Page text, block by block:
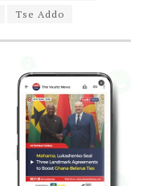
Tse Addo